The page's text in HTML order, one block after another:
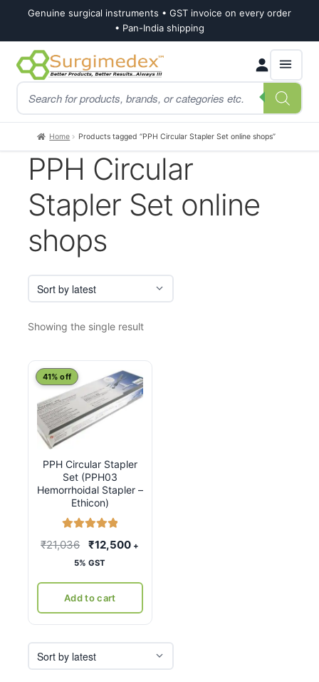
Genuine surgical instruments • GST invoice on every order
• Pan-India shipping
Skip
to
navigation
Skip
to
content
Products
search
Home Products tagged “PPH Circular Stapler Set online shops”
PPH Circular
Stapler Set online
shops
Showing the single result
PPH Circular Stapler
Set (PPH03
Hemorrhoidal Stapler –
Ethicon)
41% off
₹21,036
Original
price
₹21,036.
₹12,500Current
+
5% GST
Add to cart